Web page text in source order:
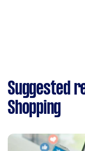
Suggested
Shopping